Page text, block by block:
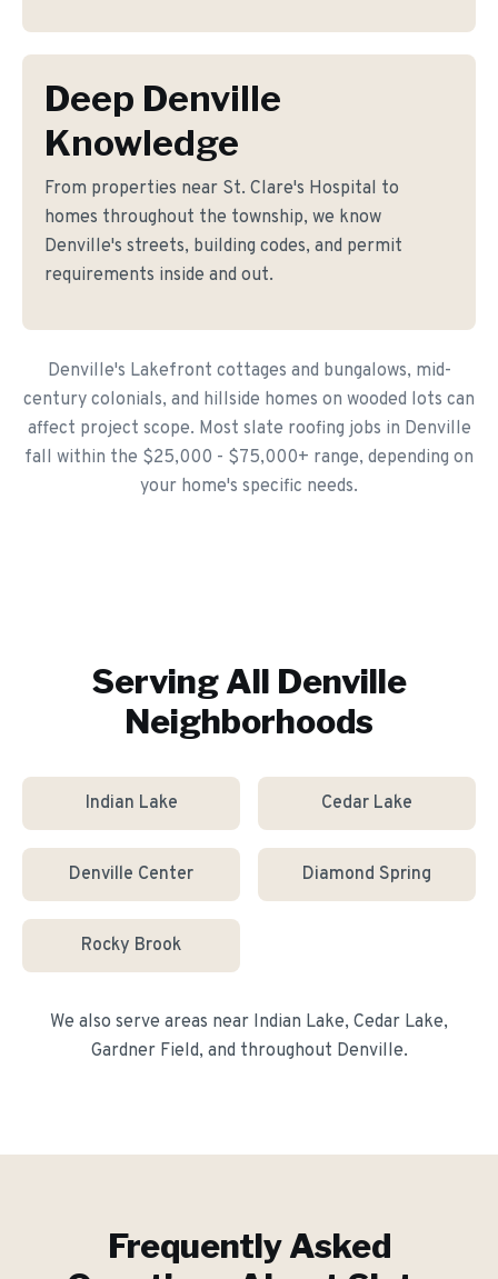
Deep Denville
Knowledge
From properties near St. Clare's Hospital to
homes throughout the township, we know
Denville's streets, building codes, and permit
requirements inside and out.
Denville's Lakefront cottages and bungalows, mid-
century colonials, and hillside homes on wooded lots can
affect project scope. Most slate roofing jobs in Denville
fall within the $25,000 - $75,000+ range, depending on
your home's specific needs.
Serving All Denville
Neighborhoods
Indian Lake Cedar Lake
Denville Center Diamond Spring
Rocky Brook
We also serve areas near Indian Lake, Cedar Lake,
Gardner Field, and throughout Denville.
Frequently Asked